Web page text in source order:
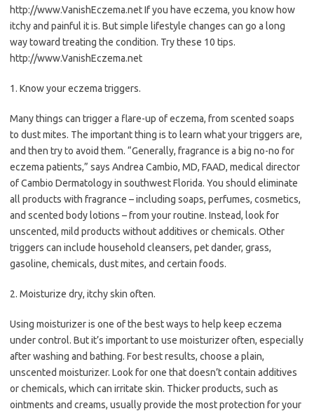
http://www.VanishEczema.net If you have eczema, you know how
itchy and painful it is. But simple lifestyle changes can go a long
way toward treating the condition. Try these 10 tips.
http://www.VanishEczema.net
1. Know your eczema triggers.
Many things can trigger a flare-up of eczema, from scented soaps
to dust mites. The important thing is to learn what your triggers are,
and then try to avoid them. “Generally, fragrance is a big no-no for
eczema patients,” says Andrea Cambio, MD, FAAD, medical director
of Cambio Dermatology in southwest Florida. You should eliminate
all products with fragrance – including soaps, perfumes, cosmetics,
and scented body lotions – from your routine. Instead, look for
unscented, mild products without additives or chemicals. Other
triggers can include household cleansers, pet dander, grass,
gasoline, chemicals, dust mites, and certain foods.
2. Moisturize dry, itchy skin often.
Using moisturizer is one of the best ways to help keep eczema
under control. But it’s important to use moisturizer often, especially
after washing and bathing. For best results, choose a plain,
unscented moisturizer. Look for one that doesn’t contain additives
or chemicals, which can irritate skin. Thicker products, such as
ointments and creams, usually provide the most protection for your